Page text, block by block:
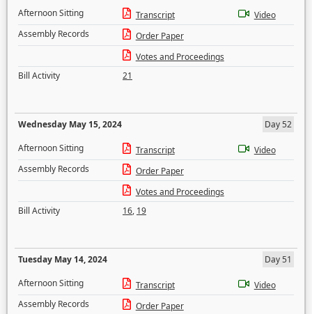
Afternoon Sitting
Transcript
Video
Assembly Records
Order Paper
Votes and Proceedings
Bill Activity
21
Wednesday May 15, 2024
Day 52
Afternoon Sitting
Transcript
Video
Assembly Records
Order Paper
Votes and Proceedings
Bill Activity
16, 19
Tuesday May 14, 2024
Day 51
Afternoon Sitting
Transcript
Video
Assembly Records
Order Paper